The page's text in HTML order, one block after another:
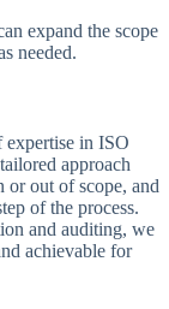
expand the scope
needed.
in ISO
approach
or out of scope, and
of the process.
and auditing, we
achievable for